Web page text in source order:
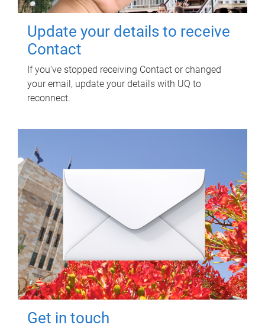
Update your details to receive
Contact
If you've stopped receiving Contact or changed
your email, update your details with UQ to
reconnect.
Get in touch